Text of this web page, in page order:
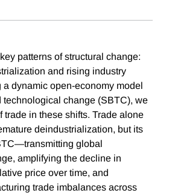
patterns of structural change:
and rising industry
dynamic open-economy model
technological change (SBTC), we
trade in these shifts. Trade alone
deindustrialization, but its
global
amplifying the decline in
price over time, and
trade imbalances across